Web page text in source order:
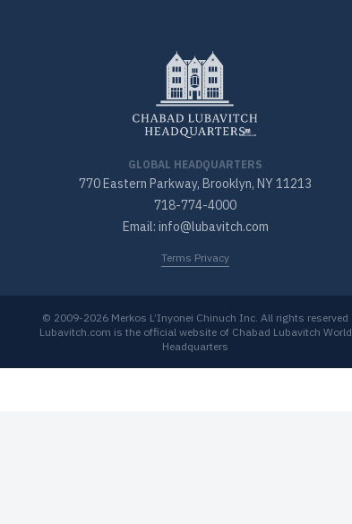
GLOBAL HEADQUARTERS
770 Eastern Parkway, Brooklyn, NY 11213
718-774-4000
Email: info@lubavitch.com
Terms Privacy
© 2009-2026 Merkos L’Inyonei Chinuch Inc. All rights reserved
Lubavitch.com is the official website of Chabad Lubavitch World
Headquarters